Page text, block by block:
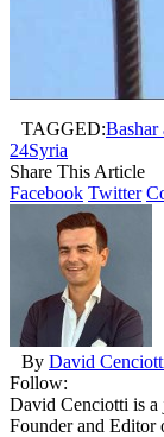
TAGGED:Bashar
24Syria
Share This Article
Facebook Twitter
By David
Follow:
David Cenciotti is a
Founder and Editor